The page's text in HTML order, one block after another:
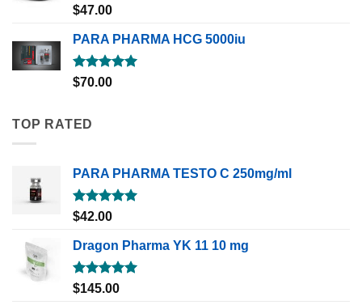
Rated5.00
out of 5
$47.00
PARA PHARMA HCG 5000iu
Rated5.00
out of 5
$70.00
TOP RATED
PARA PHARMA TESTO C 250mg/ml
Rated5.00
$42.00
Dragon Pharma YK 11 10 mg
Rated5.00
$145.00